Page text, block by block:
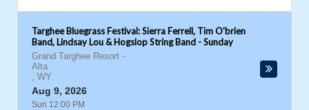
Targhee Bluegrass Festival: Sierra Ferrell, Tim O'brien
Band, Lindsay Lou & Hogslop String Band - Sunday
Grand Targhee Resort -
Alta
, WY
Aug 9, 2026
Sun 12:00 PM